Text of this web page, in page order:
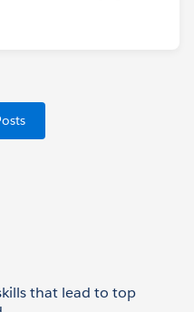
that lead to top